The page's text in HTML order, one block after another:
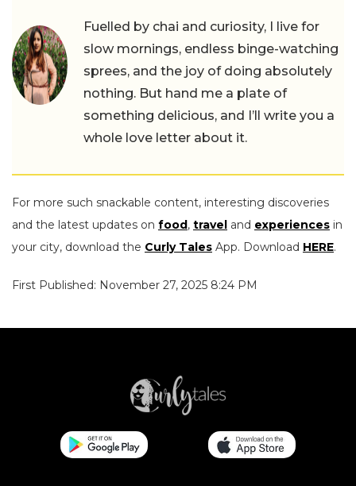
Fuelled by chai and curiosity, I live for
slow mornings, endless binge-watching
sprees, and the joy of doing absolutely
nothing. But hand me a plate of
something delicious, and I’ll write you a
whole love letter about it.
For more such snackable content, interesting discoveries
and the latest updates on food, travel and experiences in
your city, download the Curly Tales App. Download HERE.
First Published: November 27, 2025 8:24 PM